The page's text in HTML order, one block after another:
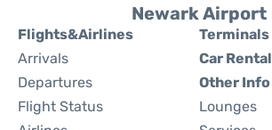
Newark Airport
Flights&Airlines
Arrivals
Departures
Flight Status
Terminals
Car Rental
Other Info
Lounges